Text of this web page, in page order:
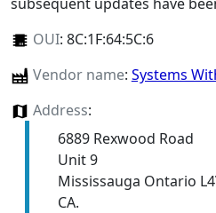
OUI: 8C:1F:64:5C:6
Vendor name: Systems
Address:
6889 Rexwood Road
Unit 9
Mississauga Ontario
CA.